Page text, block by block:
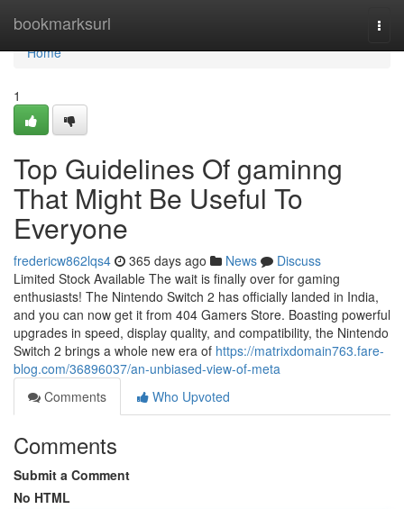
bookmarksurl
Home
Home
1
Top Guidelines Of gaminng
That Might Be Useful To
Everyone
fredericw862lqs4 365 days ago News
Discuss
Limited Stock Available The wait is finally over for gaming
enthusiasts! The Nintendo Switch 2 has officially landed in India,
and you can now get it from 404 Gamers Store. Boasting powerful
upgrades in speed, display quality, and compatibility, the Nintendo
Switch 2 brings a whole new era of https://matrixdomain763.fare-
blog.com/36896037/an-unbiased-view-of-meta
Comments
Who Upvoted
Comments
Submit a Comment
No HTML